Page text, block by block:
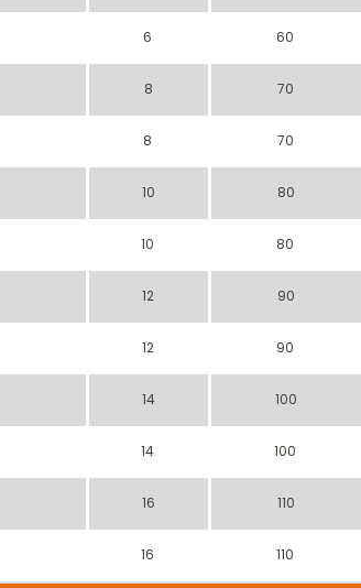
6 60
8 70
8 70
10 80
10 80
12 90
12 90
14 100
14 100
16 110
16 110